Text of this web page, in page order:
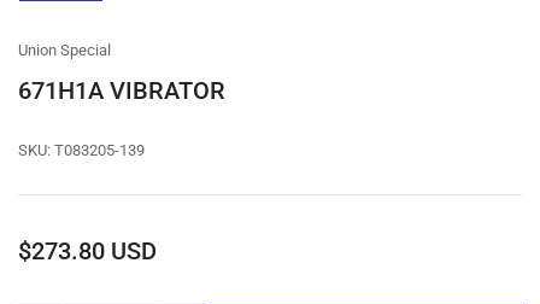
Union Special
671H1A VIBRATOR
SKU: T083205-139
Regular
$273.80 USD